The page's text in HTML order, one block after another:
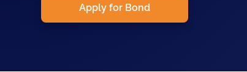
Apply for Bond